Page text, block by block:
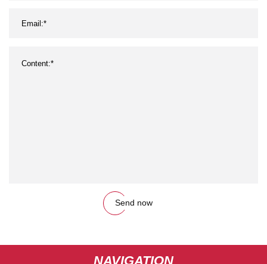
Send now
NAVIGATION